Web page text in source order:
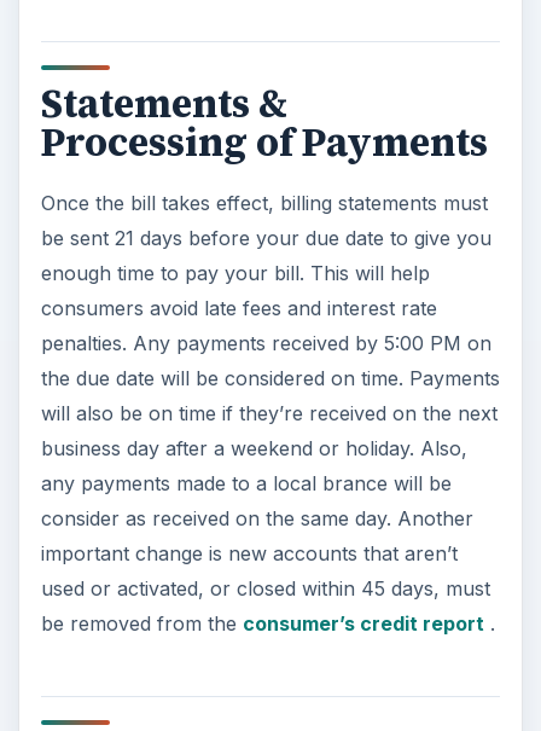
Statements &
Processing of Payments
Once the bill takes effect, billing statements must
be sent 21 days before your due date to give you
enough time to pay your bill. This will help
consumers avoid late fees and interest rate
penalties. Any payments received by 5:00 PM on
the due date will be considered on time. Payments
will also be on time if they’re received on the next
business day after a weekend or holiday. Also,
any payments made to a local brance will be
consider as received on the same day. Another
important change is new accounts that aren’t
used or activated, or closed within 45 days, must
be removed from the consumer’s credit report.